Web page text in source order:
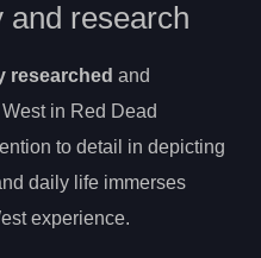
and research
researched and
in Red Dead
to detail in depicting
daily life immerses
experience.